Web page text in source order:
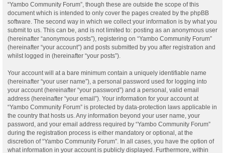
“Yambo Community Forum”, though these are outside the scope of this
document which is intended to only cover the pages created by the phpBB
software. The second way in which we collect your information is by what you
submit to us. This can be, and is not limited to: posting as an anonymous user
(hereinafter “anonymous posts”), registering on “Yambo Community Forum”
(hereinafter “your account”) and posts submitted by you after registration and
whilst logged in (hereinafter “your posts”).
Your account will at a bare minimum contain a uniquely identifiable name
(hereinafter “your user name”), a personal password used for logging into
your account (hereinafter “your password”) and a personal, valid email
address (hereinafter “your email”). Your information for your account at
“Yambo Community Forum” is protected by data-protection laws applicable in
the country that hosts us. Any information beyond your user name, your
password, and your email address required by “Yambo Community Forum”
during the registration process is either mandatory or optional, at the
discretion of “Yambo Community Forum”. In all cases, you have the option of
what information in your account is publicly displayed. Furthermore, within